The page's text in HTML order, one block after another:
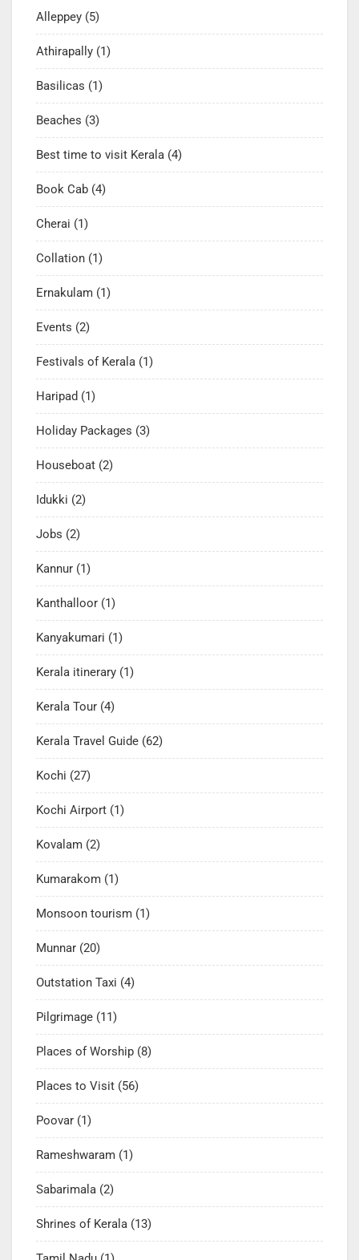
Alleppey (5)
Athirapally (1)
Basilicas (1)
Beaches (3)
Best time to visit Kerala (4)
Book Cab (4)
Cherai (1)
Collation (1)
Ernakulam (1)
Events (2)
Festivals of Kerala (1)
Haripad (1)
Holiday Packages (3)
Houseboat (2)
Idukki (2)
Jobs (2)
Kannur (1)
Kanthalloor (1)
Kanyakumari (1)
Kerala itinerary (1)
Kerala Tour (4)
Kerala Travel Guide (62)
Kochi (27)
Kochi Airport (1)
Kovalam (2)
Kumarakom (1)
Monsoon tourism (1)
Munnar (20)
Outstation Taxi (4)
Pilgrimage (11)
Places of Worship (8)
Places to Visit (56)
Poovar (1)
Rameshwaram (1)
Sabarimala (2)
Shrines of Kerala (13)